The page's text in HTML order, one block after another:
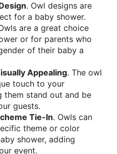
. Owl designs are
for a baby shower.
are a great choice
or for parents who
of their baby a
Appealing. The owl
touch to your
them stand out and be
guests.
Tie-In. Owls can
theme or color
shower, adding
event.